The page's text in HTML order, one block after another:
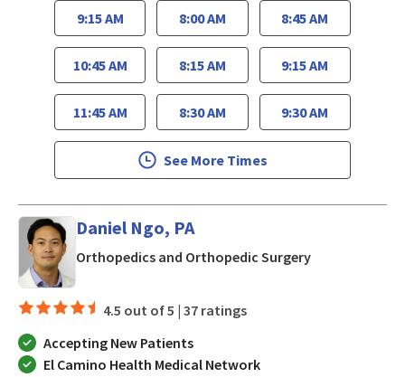
9:15 AM
10:45 AM
11:45 AM
8:00 AM
8:15 AM
8:30 AM
8:45 AM
9:15 AM
9:30 AM
See More Times
Daniel Ngo, PA
Orthopedics and Orthopedic Surgeryin San Jose, CA
4.5 out of 5 | 37 ratings
Accepting New Patients
El Camino Health Medical Network